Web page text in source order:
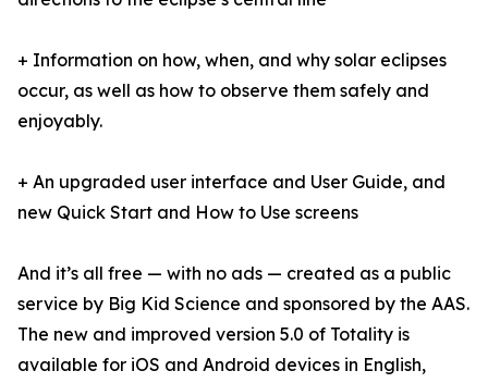
+ Information on how, when, and why solar eclipses
occur, as well as how to observe them safely and
enjoyably.
+ An upgraded user interface and User Guide, and
new Quick Start and How to Use screens
And it’s all free — with no ads — created as a public
service by Big Kid Science and sponsored by the AAS.
The new and improved version 5.0 of Totality is
available for iOS and Android devices in English,